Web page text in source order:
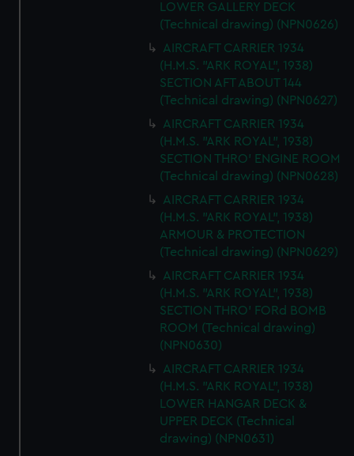
LOWER GALLERY DECK
(Technical drawing) (NPN0626)
AIRCRAFT CARRIER 1934
(H.M.S. "ARK ROYAL", 1938)
SECTION AFT ABOUT 144
(Technical drawing) (NPN0627)
AIRCRAFT CARRIER 1934
(H.M.S. "ARK ROYAL", 1938)
SECTION THRO' ENGINE ROOM
(Technical drawing) (NPN0628)
AIRCRAFT CARRIER 1934
(H.M.S. "ARK ROYAL", 1938)
ARMOUR & PROTECTION
(Technical drawing) (NPN0629)
AIRCRAFT CARRIER 1934
(H.M.S. "ARK ROYAL", 1938)
SECTION THRO' FORd BOMB
ROOM (Technical drawing)
(NPN0630)
AIRCRAFT CARRIER 1934
(H.M.S. "ARK ROYAL", 1938)
LOWER HANGAR DECK &
UPPER DECK (Technical
drawing) (NPN0631)